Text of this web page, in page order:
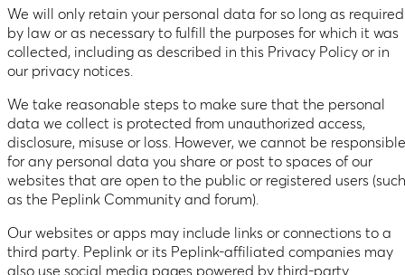
We will only retain your personal data for so long as required
by law or as necessary to fulfill the purposes for which it was
collected, including as described in this Privacy Policy or in
our privacy notices.
We take reasonable steps to make sure that the personal
data we collect is protected from unauthorized access,
disclosure, misuse or loss. However, we cannot be responsible
for any personal data you share or post to spaces of our
websites that are open to the public or registered users (such
as the Peplink Community and forum).
Our websites or apps may include links or connections to a
third party. Peplink or its Peplink-affiliated companies may
also use social media pages powered by third-party